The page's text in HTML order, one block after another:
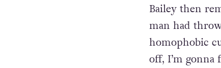
Bailey then
man had
homophobic
off, I’m